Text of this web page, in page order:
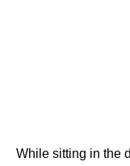
While sitting in the